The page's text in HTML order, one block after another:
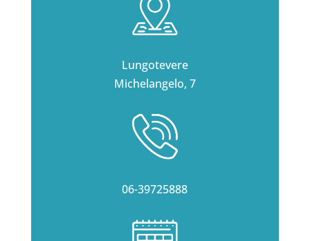
Lungotevere
Michelangelo, 7
06-39725888